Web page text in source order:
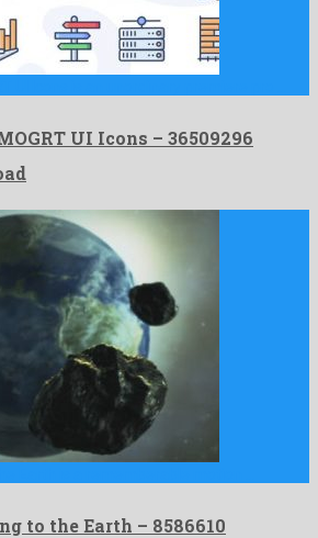
UI Icons – 36509296
to the Earth – 8586610